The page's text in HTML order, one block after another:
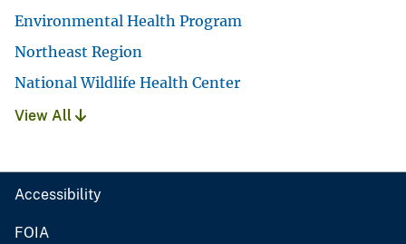
Environmental Health Program
Northeast Region
National Wildlife Health Center
View All
Accessibility
FOIA